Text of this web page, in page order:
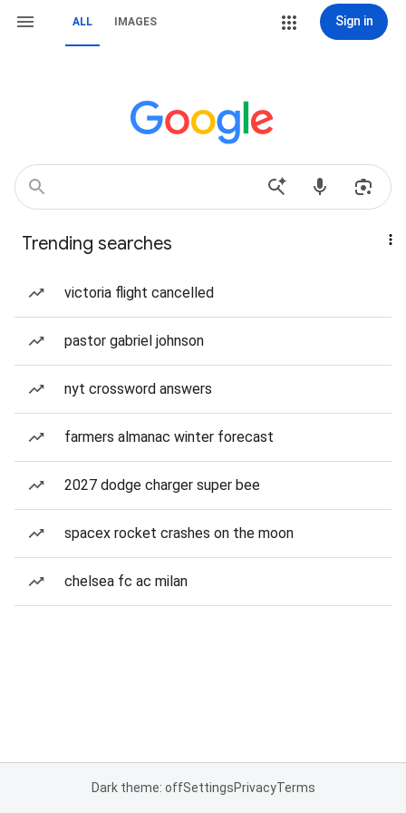
ALL IMAGES Sign in
Trending searches
victoria flight cancelled
pastor gabriel johnson
nyt crossword answers
farmers almanac winter forecast
2027 dodge charger super bee
spacex rocket crashes on the moon
chelsea fc ac milan
Dark theme: offSettingsPrivacyTerms